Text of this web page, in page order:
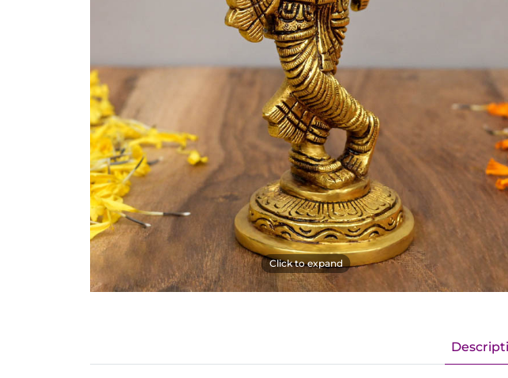
Click to expand